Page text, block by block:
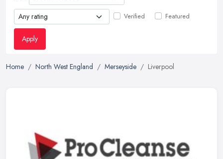
Verified Featured
Apply
Home North West England Merseyside Liverpool